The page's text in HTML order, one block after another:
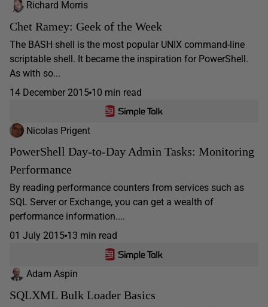
Richard Morris
Chet Ramey: Geek of the Week
The BASH shell is the most popular UNIX command-line
scriptable shell. It became the inspiration for PowerShell.
As with so...
14 December 2015 10 min read
Nicolas Prigent
PowerShell Day-to-Day Admin Tasks: Monitoring
Performance
By reading performance counters from services such as
SQL Server or Exchange, you can get a wealth of
performance information....
01 July 2015 13 min read
Adam Aspin
SQLXML Bulk Loader Basics